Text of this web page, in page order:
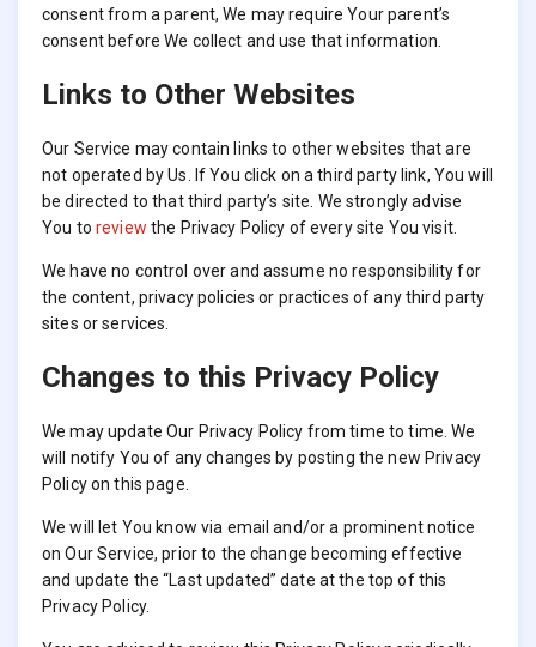
consent from a parent, We may require Your parent’s
consent before We collect and use that information.
Links to Other Websites
Our Service may contain links to other websites that are
not operated by Us. If You click on a third party link, You will
be directed to that third party’s site. We strongly advise
You to review the Privacy Policy of every site You visit.
We have no control over and assume no responsibility for
the content, privacy policies or practices of any third party
sites or services.
Changes to this Privacy Policy
We may update Our Privacy Policy from time to time. We
will notify You of any changes by posting the new Privacy
Policy on this page.
We will let You know via email and/or a prominent notice
on Our Service, prior to the change becoming effective
and update the “Last updated” date at the top of this
Privacy Policy.